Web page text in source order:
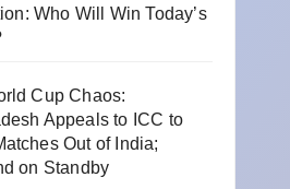
Who Will Win Today’s
Cup Chaos:
Appeals to ICC to
Out of India;
on Standby